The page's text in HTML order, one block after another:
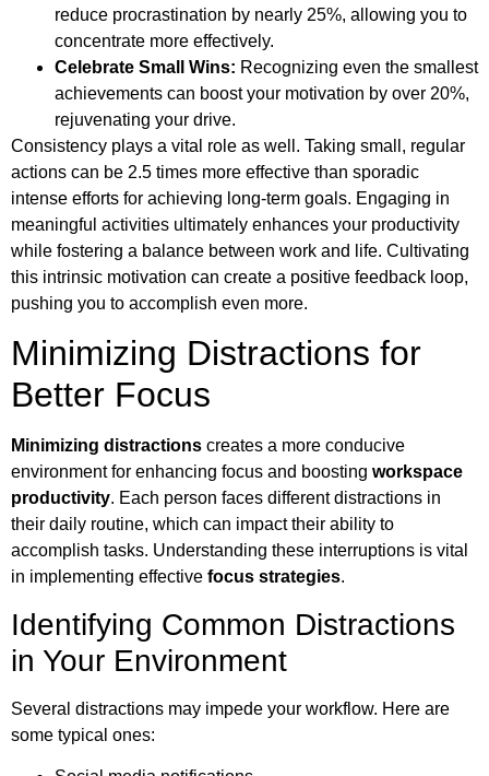
reduce procrastination by nearly 25%, allowing you to
concentrate more effectively.
Celebrate Small Wins: Recognizing even the smallest
achievements can boost your motivation by over 20%,
rejuvenating your drive.
Consistency plays a vital role as well. Taking small, regular
actions can be 2.5 times more effective than sporadic
intense efforts for achieving long-term goals. Engaging in
meaningful activities ultimately enhances your productivity
while fostering a balance between work and life. Cultivating
this intrinsic motivation can create a positive feedback loop,
pushing you to accomplish even more.
Minimizing Distractions for
Better Focus
Minimizing distractions creates a more conducive
environment for enhancing focus and boosting workspace
productivity. Each person faces different distractions in
their daily routine, which can impact their ability to
accomplish tasks. Understanding these interruptions is vital
in implementing effective focus strategies.
Identifying Common Distractions
in Your Environment
Several distractions may impede your workflow. Here are
some typical ones: